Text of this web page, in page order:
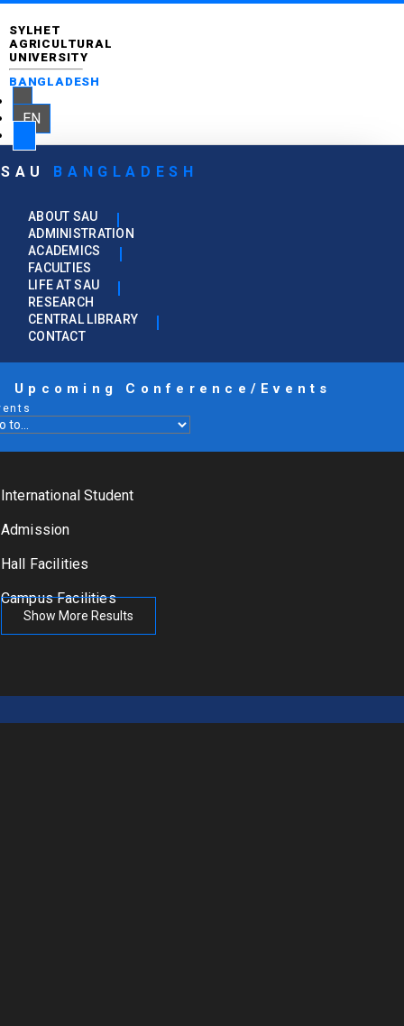
SYLHET
AGRICULTURAL
UNIVERSITY
BANGLADESH
EN
SAU BANGLADESH
ABOUT SAU
ADMINISTRATION
ACADEMICS
FACULTIES
LIFE AT SAU
RESEARCH
CENTRAL LIBRARY
CONTACT
Upcoming Conference/Events
International Student
Admission
Hall Facilities
Campus Facilities
Show More Results